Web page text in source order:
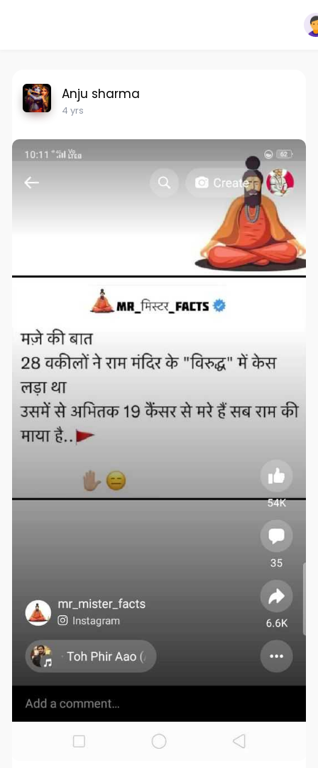
Anju sharma
4 yrs